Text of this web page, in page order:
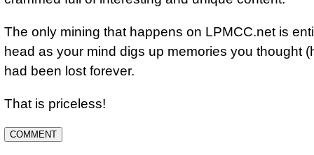
The only mining that happens on LPMCC.net is
head as your mind digs up memories you thought
had been lost forever.
That is priceless!